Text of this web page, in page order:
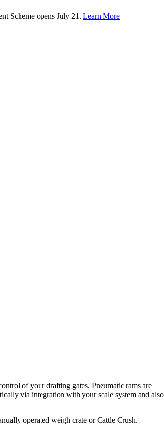
Scheme opens July 21. Learn More
of your drafting gates. Pneumatic rams are
via integration with your scale system and also
operated weigh crate or Cattle Crush.